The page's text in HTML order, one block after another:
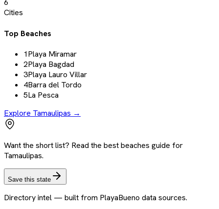
6
Cities
Top Beaches
1Playa Miramar
2Playa Bagdad
3Playa Lauro Villar
4Barra del Tordo
5La Pesca
Explore Tamaulipas →
Want the short list? Read the best beaches guide for
Tamaulipas.
Save this state
Directory intel — built from PlayaBueno data sources.